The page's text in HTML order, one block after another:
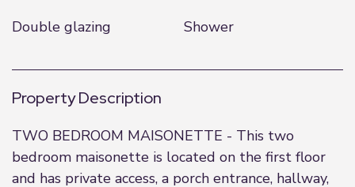
Double glazing Shower
Property Description
TWO BEDROOM MAISONETTE - This two
bedroom maisonette is located on the first floor
and has private access, a porch entrance, hallway,